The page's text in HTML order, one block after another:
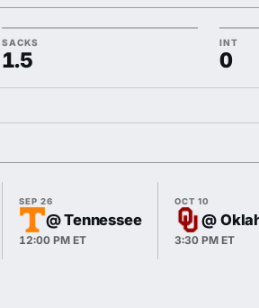
SACKS
1.5
INT
0
SEP 26
@ Tennessee
12:00 PM ET
OCT 10
@
3:30 PM ET